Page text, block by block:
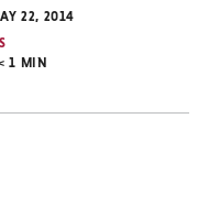
22, 2014
1 MIN